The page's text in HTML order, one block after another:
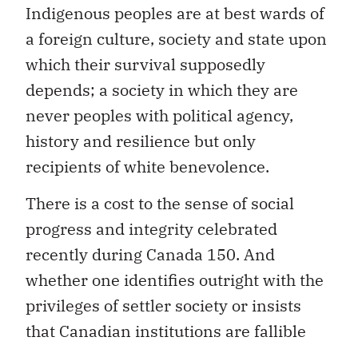
Indigenous peoples are at best wards of
a foreign culture, society and state upon
which their survival supposedly
depends; a society in which they are
never peoples with political agency,
history and resilience but only
recipients of white benevolence.
There is a cost to the sense of social
progress and integrity celebrated
recently during Canada 150. And
whether one identifies outright with the
privileges of settler society or insists
that Canadian institutions are fallible